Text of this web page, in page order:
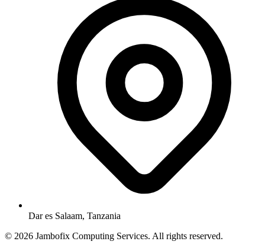
Dar es Salaam, Tanzania
© 2026 Jambofix Computing Services. All rights reserved.